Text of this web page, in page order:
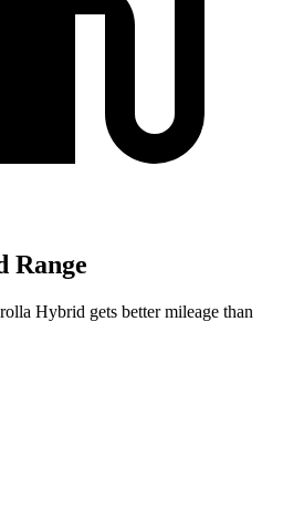
Range
Hybrid gets better mileage than